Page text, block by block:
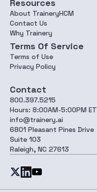
Resources
About TraineryHCM
Contact Us
Why Trainery
Terms Of Service
Terms of Use
Privacy Policy
Contact
800.397.5215
Hours: 8:00AM-5:00PM ET
info@trainery.ai
6801 Pleasant Pines Drive
Suite 103
Raleigh, NC 27613